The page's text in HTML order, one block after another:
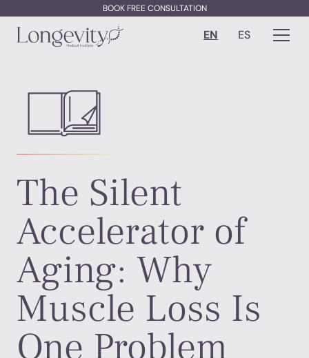
BOOK FREE CONSULTATION
EN ES
The Silent
Accelerator of
Aging: Why
Muscle Loss Is
One Problem